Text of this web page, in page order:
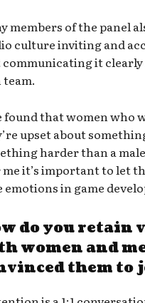
members of the panel
culture inviting and
it
found that women who
upset about
harder than a
me it’s important to let
emotions in game
do you retain
women and
them to